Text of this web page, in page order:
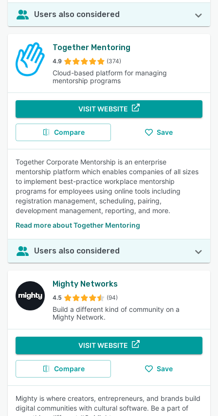
Users also considered
Together Mentoring
4.9 (374)
Cloud-based platform for managing
mentorship programs
VISIT WEBSITE
Compare Save
Together Corporate Mentorship is an enterprise
mentorship platform which enables companies of all sizes
to implement best-practice workplace mentorship
programs for employees using online tools including
registration management, scheduling, pairing,
development management, reporting, and more.
Read more about Together Mentoring
Users also considered
Mighty Networks
4.5 (94)
Build a different kind of community on a
Mighty Network.
VISIT WEBSITE
Compare Save
Mighty is where creators, entrepreneurs, and brands build
digital communities with cultural software. Be a part of